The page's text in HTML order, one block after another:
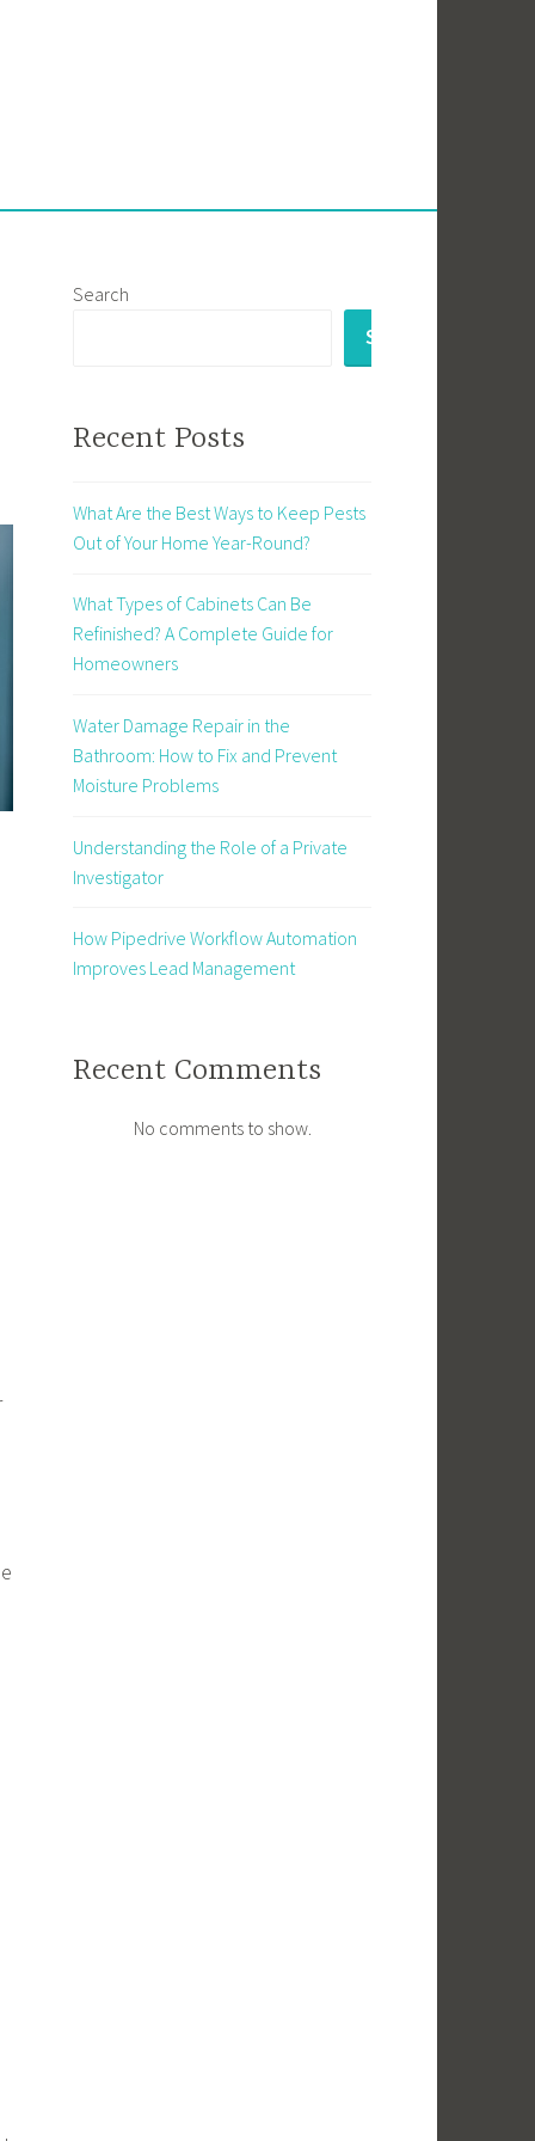
Search
SEARCH
Recent Posts
What Are the Best Ways to Keep Pests
Out of Your Home Year-Round?
What Types of Cabinets Can Be
Refinished? A Complete Guide for
Homeowners
Water Damage Repair in the
Bathroom: How to Fix and Prevent
Moisture Problems
Understanding the Role of a Private
Investigator
How Pipedrive Workflow Automation
Improves Lead Management
Recent Comments
No comments to show.